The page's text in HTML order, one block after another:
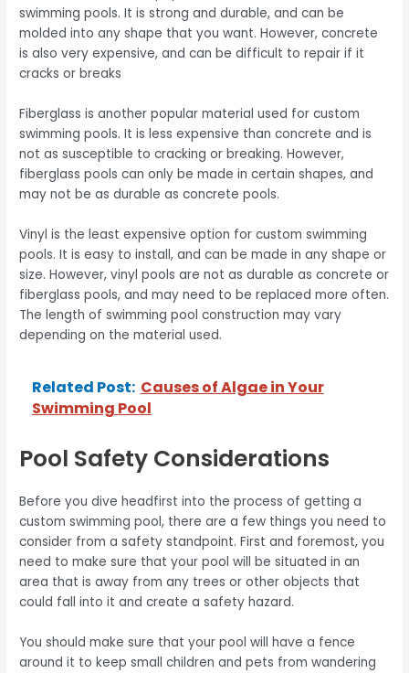
swimming pools. It is strong and durable, and can be
molded into any shape that you want. However, concrete
is also very expensive, and can be difficult to repair if it
cracks or breaks
Fiberglass is another popular material used for custom
swimming pools. It is less expensive than concrete and is
not as susceptible to cracking or breaking. However,
fiberglass pools can only be made in certain shapes, and
may not be as durable as concrete pools.
Vinyl is the least expensive option for custom swimming
pools. It is easy to install, and can be made in any shape or
size. However, vinyl pools are not as durable as concrete or
fiberglass pools, and may need to be replaced more often.
The length of swimming pool construction may vary
depending on the material used.
Related Post: Causes of Algae in Your
Swimming Pool
Pool Safety Considerations
Before you dive headfirst into the process of getting a
custom swimming pool, there are a few things you need to
consider from a safety standpoint. First and foremost, you
need to make sure that your pool will be situated in an
area that is away from any trees or other objects that
could fall into it and create a safety hazard.
You should make sure that your pool will have a fence
around it to keep small children and pets from wandering